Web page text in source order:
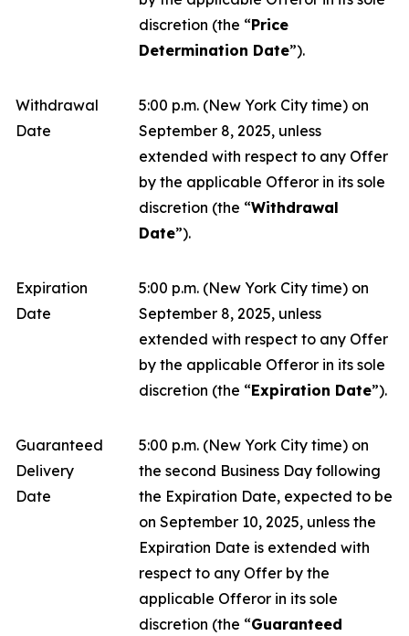
discretion (the “Price
Determination Date”).
Withdrawal
Date
5:00 p.m. (New York City time) on
September 8, 2025, unless
extended with respect to any Offer
by the applicable Offeror in its sole
discretion (the “Withdrawal
Date”).
Expiration
Date
5:00 p.m. (New York City time) on
September 8, 2025, unless
extended with respect to any Offer
by the applicable Offeror in its sole
discretion (the “Expiration Date”).
Guaranteed
Delivery
Date
5:00 p.m. (New York City time) on
the second Business Day following
the Expiration Date, expected to be
on September 10, 2025, unless the
Expiration Date is extended with
respect to any Offer by the
applicable Offeror in its sole
discretion (the “Guaranteed